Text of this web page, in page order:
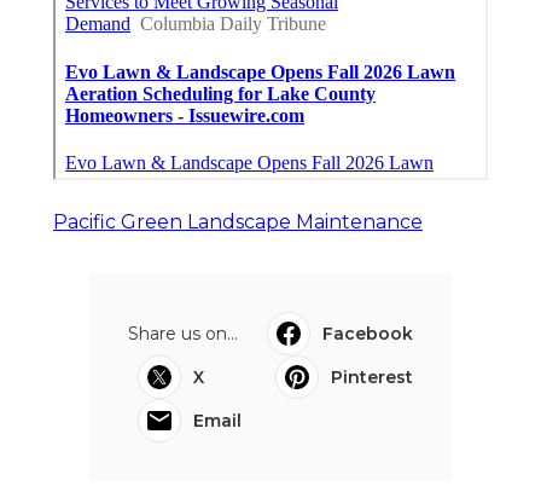
Pacific Green Landscape Maintenance
Share us on...
Facebook
X
Pinterest
Email